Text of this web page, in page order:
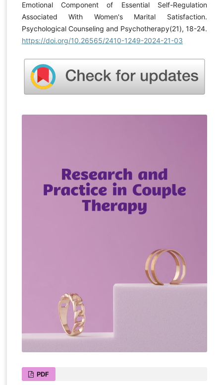
Emotional Component of Essential Self-Regulation
Associated With Women's Marital Satisfaction.
Psychological Counseling and Psychotherapy(21), 18-24.
https://doi.org/10.26565/2410-1249-2024-21-03
PDF